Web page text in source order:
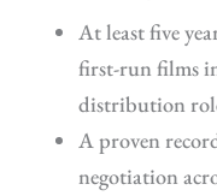
At least five
first-run films
distribution
A proven
negotiation